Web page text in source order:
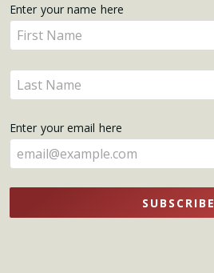
Get
Updates
Enter your name here
Enter
your
name
here
Enter
your
here
Enter your email here
SUBSCRIBE